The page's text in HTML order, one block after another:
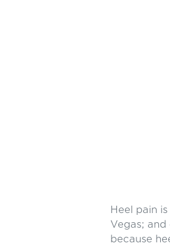
Heel pain
Vegas;
because